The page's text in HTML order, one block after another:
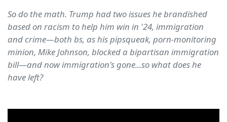
So do the math. Trump had two issues he brandished
based on racism to help him win in '24, immigration
and crime—both bs, as his pipsqueak, porn-monitoring
minion, Mike Johnson, blocked a bipartisan immigration
bill—and now immigration's gone...so what does he
have left?